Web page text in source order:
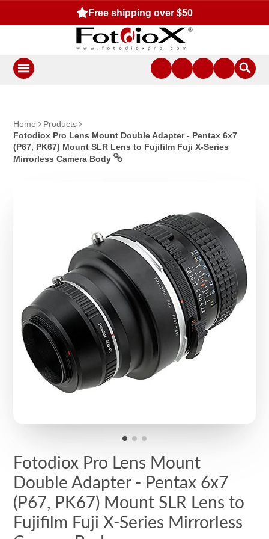
Free shipping over $50
Home
Products
Fotodiox Pro Lens Mount Double Adapter - Pentax 6x7
(P67, PK67) Mount SLR Lens to Fujifilm Fuji X-Series
Mirrorless Camera Body
Fotodiox Pro Lens Mount
Double Adapter - Pentax 6x7
(P67, PK67) Mount SLR Lens to
Fujifilm Fuji X-Series Mirrorless